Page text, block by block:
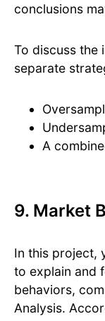
conclusions
To discuss the
separate
A
9. Market
In this project,
to explain and
behaviors,
Analysis.